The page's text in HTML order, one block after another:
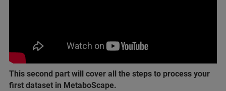
This second part will cover all the steps to process your
first dataset in MetaboScape.